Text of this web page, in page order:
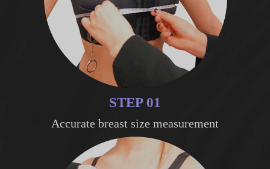
STEP 01
Accurate breast size measurement